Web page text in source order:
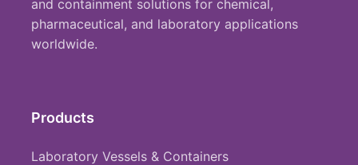
and containment solutions for chemical,
pharmaceutical, and laboratory applications
worldwide.
Products
Laboratory Vessels & Containers